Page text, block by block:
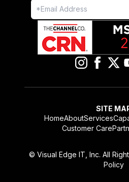
Freeform
Check
Leave
this
field
blank
SITE
HomeAboutServices
Customer Care
© Visual Edge IT, Inc. All
Policy